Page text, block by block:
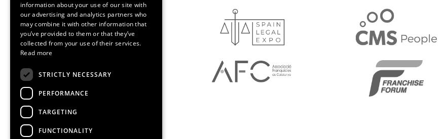
CATALAN
information about your use of our site with
our advertising and analytics partners who
may combine it with other information that
you’ve provided to them or that they’ve
collected from your use of their services.
Read more
STRICTLY NECESSARY
PERFORMANCE
TARGETING
FUNCTIONALITY